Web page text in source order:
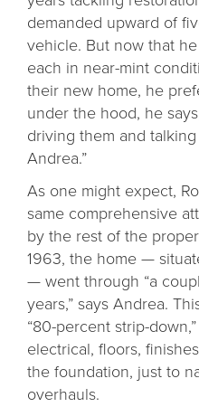
demanded upward of
vehicle. But now that
each in near-mint
their new home, he
under the hood, he
driving them and
Andrea.”
As one might expect,
same comprehensive
by the rest of the
1963, the home —
— went through “a
years,” says Andrea.
“80-percent strip-
electrical, floors,
the foundation, just to
overhauls.